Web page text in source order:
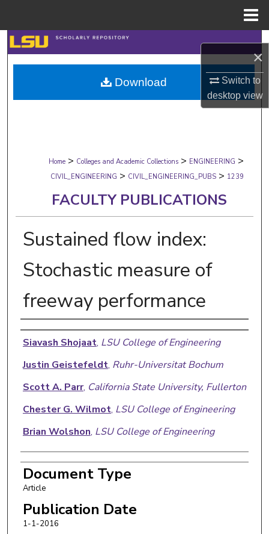
×
Switch to
desktopview
Search
Browse Collections
My Account
Digital Commons Network™
Home > Colleges and Academic Collections > ENGINEERING >
CIVIL_ENGINEERING > CIVIL_ENGINEERING_PUBS > 1239
FACULTY PUBLICATIONS
Sustained flow index:
Stochastic measure of
freeway performance
Authors
Siavash Shojaat, LSU College of Engineering
Justin Geistefeldt, Ruhr-Universitat Bochum
Scott A. Parr, California State University, Fullerton
Chester G. Wilmot, LSU College of Engineering
Brian Wolshon, LSU College of Engineering
Document Type
Article
Publication Date
1-1-2016
Download